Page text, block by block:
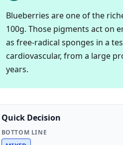
Blueberries are one of the
100g. Those pigments act on
as free-radical sponges in a
cardiovascular, from a large
years.
Quick Decision
BOTTOM LINE